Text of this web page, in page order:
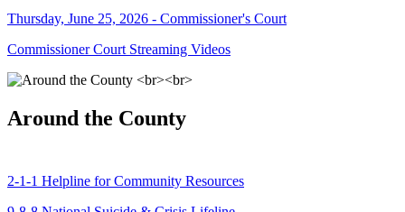
Thursday, June 25, 2026 - Commissioner's Court
Commissioner Court Streaming Videos
Around the County
2-1-1 Helpline for Community Resources